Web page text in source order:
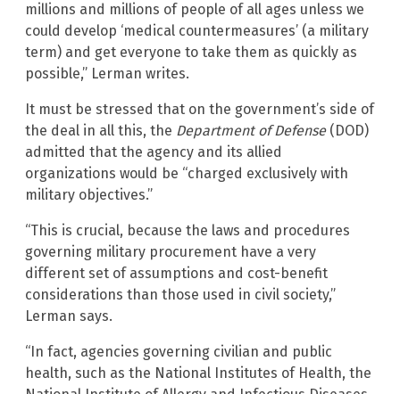
millions and millions of people of all ages unless we
could develop ‘medical countermeasures’ (a military
term) and get everyone to take them as quickly as
possible,” Lerman writes.
It must be stressed that on the government’s side of
the deal in all this, the Department of Defense(DOD)
admitted that the agency and its allied
organizations would be “charged exclusively with
military objectives.”
“This is crucial, because the laws and procedures
governing military procurement have a very
different set of assumptions and cost-benefit
considerations than those used in civil society,”
Lerman says.
“In fact, agencies governing civilian and public
health, such as the National Institutes of Health, the